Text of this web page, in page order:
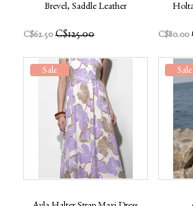
Brevel, Saddle Leather
C$62.50 C$125.00 C$80.00
Sale Sale